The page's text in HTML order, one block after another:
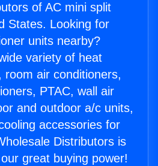
of AC mini split
States. Looking for
units nearby?
variety of heat
room air conditioners,
PTAC, wall air
and outdoor a/c units,
accessories for
Distributors is
great buying power!